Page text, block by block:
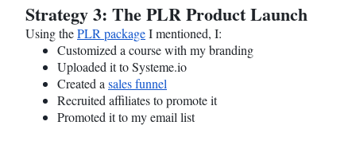
Strategy 3: The PLR Product Launch
Using thePLR packageI mentioned, I:
Customized a course with my branding
Uploaded it toSysteme.io
Created a sales funnel
Recruited affiliates to promote it
Promoted it to my email list